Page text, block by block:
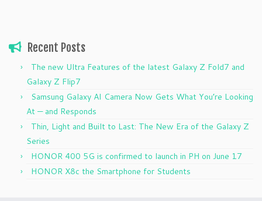
Recent Posts
The new Ultra Features of the latest Galaxy Z Fold7 and
Galaxy Z Flip7
Samsung Galaxy AI Camera Now Gets What You’re Looking
At — and Responds
Thin, Light and Built to Last: The New Era of the Galaxy Z
Series
HONOR 400 5G is confirmed to launch in PH on June 17
HONOR X8c the Smartphone for Students